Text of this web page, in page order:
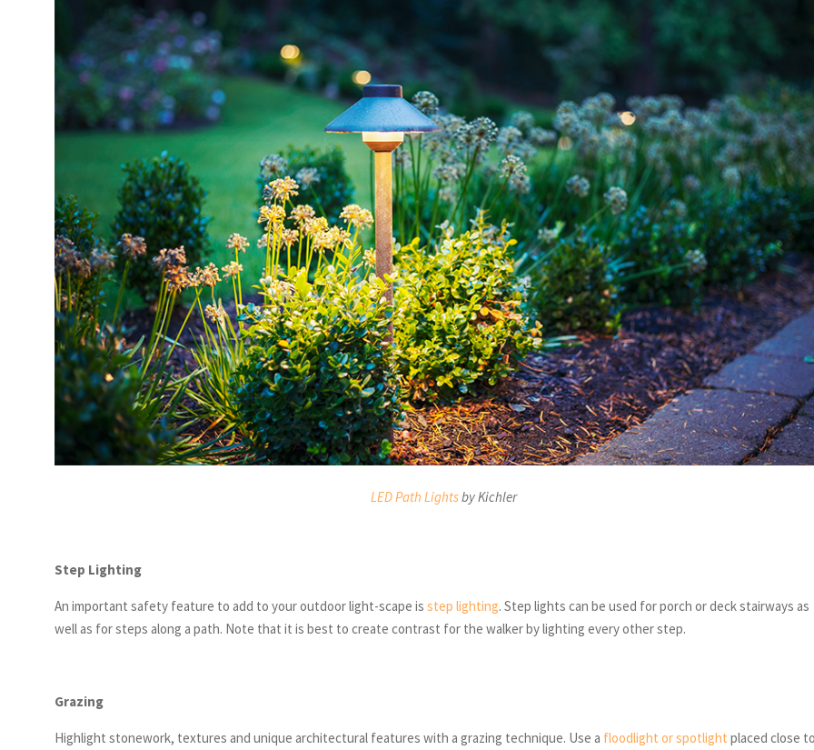
LED Path Lightsby Kichler
Step Lighting
An important safety feature to add to your outdoor light-scape is step lighting. Step lights can be used for porch or deck stairways as
well as for steps along a path. Note that it is best to create contrast for the walker by lighting every other step.
Grazing
Highlight stonework, textures and unique architectural features with a grazing technique. Use a floodlight or spotlight placed close